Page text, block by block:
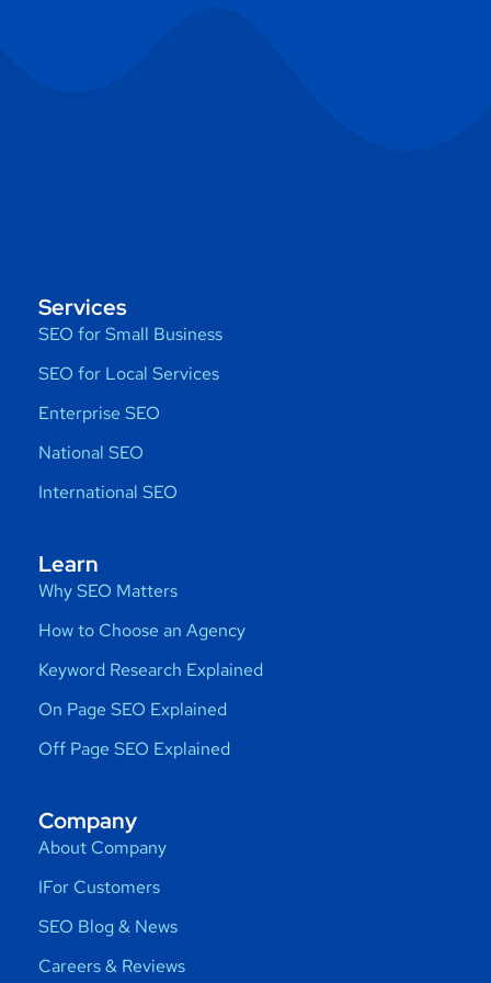
Services
SEO for Small Business
SEO for Local Services
Enterprise SEO
National SEO
International SEO
Learn
Why SEO Matters
How to Choose an Agency
Keyword Research Explained
On Page SEO Explained
Off Page SEO Explained
Company
About Company
IFor Customers
SEO Blog & News
Careers & Reviews